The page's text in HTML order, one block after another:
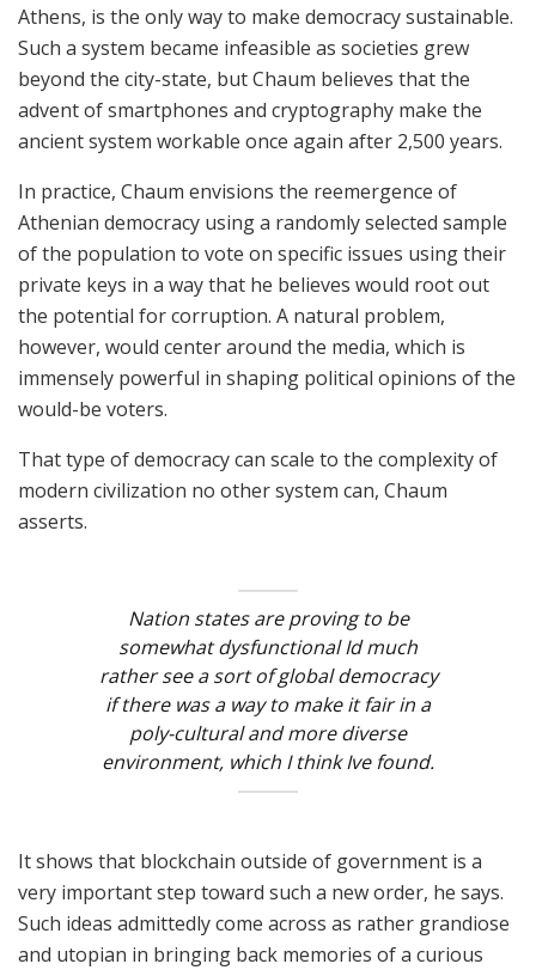
Athens, is the only way to make democracy sustainable.
Such a system became infeasible as societies grew
beyond the city-state, but Chaum believes that the
advent of smartphones and cryptography make the
ancient system workable once again after 2,500 years.
In practice, Chaum envisions the reemergence of
Athenian democracy using a randomly selected sample
of the population to vote on specific issues using their
private keys in a way that he believes would root out
the potential for corruption. A natural problem,
however, would center around the media, which is
immensely powerful in shaping political opinions of the
would-be voters.
That type of democracy can scale to the complexity of
modern civilization no other system can, Chaum
asserts.
Nation states are proving to be
somewhat dysfunctional Id much
rather see a sort of global democracy
if there was a way to make it fair in a
poly-cultural and more diverse
environment, which I think Ive found.
It shows that blockchain outside of government is a
very important step toward such a new order, he says.
Such ideas admittedly come across as rather grandiose
and utopian in bringing back memories of a curious